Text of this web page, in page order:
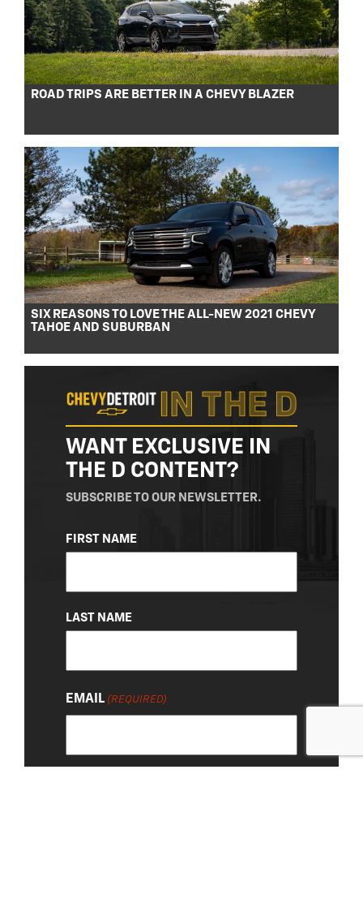
ROAD TRIPS ARE BETTER IN A CHEVY BLAZER
SIX REASONS TO LOVE THE ALL-NEW 2021 CHEVY
TAHOE AND SUBURBAN
WANT EXCLUSIVE IN
THE D CONTENT?
SUBSCRIBE TO OUR NEWSLETTER.
NAME
(REQUIRED)
FIRST NAME
LAST NAME
EMAIL (REQUIRED)